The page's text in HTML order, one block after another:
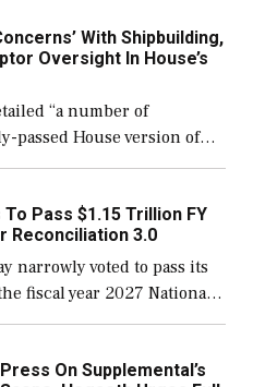
[…]
With Shipbuilding,
Oversight In House’s
“a number of
passed House version of
to include the
Navy ships built […]
Pass $1.15 Trillion FY
Reconciliation 3.0
narrowly voted to pass its
fiscal year 2027 National
(NDAA) and a blueprint
bill […]
On Supplemental’s